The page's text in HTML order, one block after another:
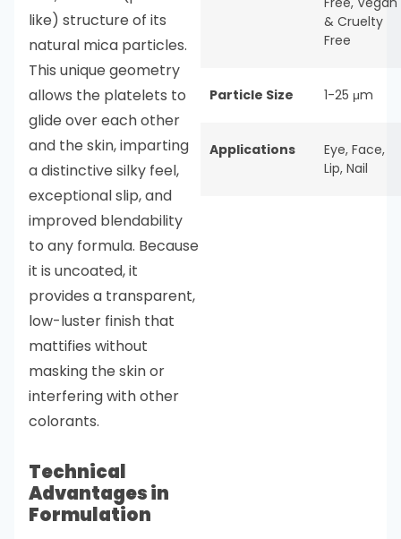
like) structure of its
natural mica particles.
This unique geometry
allows the platelets to
glide over each other
and the skin, imparting
a distinctive silky feel,
exceptional slip, and
improved blendability
to any formula. Because
it is uncoated, it
provides a transparent,
low-luster finish that
mattifies without
masking the skin or
interfering with other
colorants.
Technical
Advantages in
Formulation
& Cruelty
Free
Particle Size 1-25 μm
Applications Eye, Face,
Lip, Nail